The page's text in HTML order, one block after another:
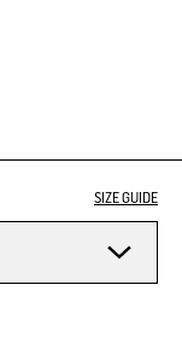
SIZE GUIDE